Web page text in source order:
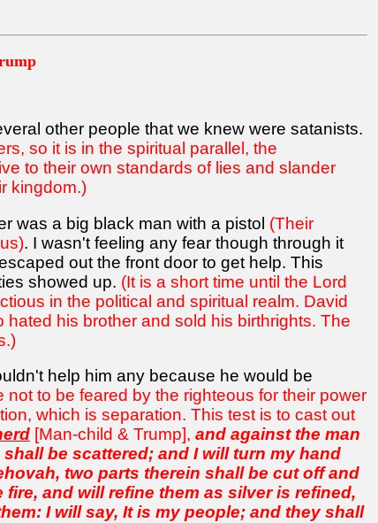
other people that we knew were satanists.
so it is in the spiritual parallel, the
to their own standards of lies and slander
kingdom.)
was a big black man with a pistol (Their
. I wasn't feeling any fear though through it
out the front door to get help. This
showed up. (It is a short time until the Lord
in the political and spiritual realm. David
his brother and sold his birthrights. The
help him any because he would be
not to be feared by the righteous for their power
which is separation. This test is to cast out
[Man-child & Trump], and against the man
be scattered; and I will turn my hand
two parts therein shall be cut off and
and will refine them as silver is refined,
I will say, It is my people; and they shall